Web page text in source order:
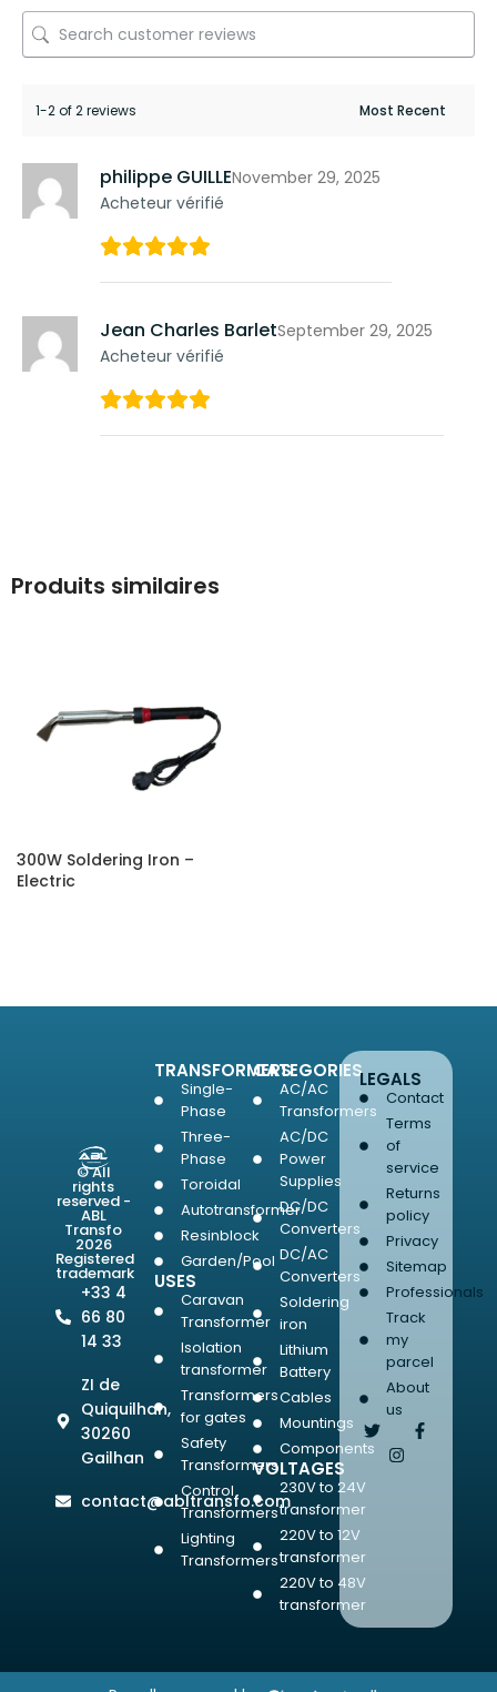
1-2 of 2 reviews
philippe GUILLE
Acheteur vérifié
November 29, 2025
Jean Charles Barlet
Acheteur vérifié
September 29, 2025
Produits similaires
300W Soldering Iron –
Electric
© All
rights
reserved -
ABL
Transfo
2026
Registered
trademark
+33 4
66 80
14 33
ZI de
Quiquilhan,
30260
Gailhan
contact@abltransfo.com
TRANSFORMERS
Single-
Phase
Three-
Phase
Toroidal
Autotransformer
Resinblock
Garden/Pool
USES
Caravan
Transformer
Isolation
transformer
Transformers
for gates
Safety
Transformers
Control
Transformers
Lighting
Transformers
CATEGORIES
AC/AC
Transformers
AC/DC
Power
Supplies
DC/DC
Converters
DC/AC
Converters
Soldering
iron
Lithium
Battery
Cables
Mountings
Components
VOLTAGES
230V to 24V
transformer
220V to 12V
transformer
220V to 48V
transformer
LEGALS
Contact
Terms
of
service
Returns
policy
Privacy
Sitemap
Professionals
Track
my
parcel
About
us